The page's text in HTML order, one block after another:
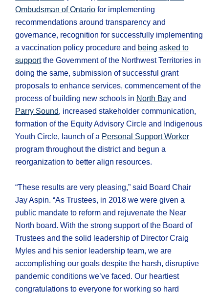
Ombudsman of Ontario for implementing
recommendations around transparency and
governance, recognition for successfully implementing
a vaccination policy procedure and being asked to
supportthe Government of the Northwest Territories in
doing the same, submission of successful grant
proposals to enhance services, commencement of the
process of building new schools in North Bay and
Parry Sound, increased stakeholder communication,
formation of the Equity Advisory Circle and Indigenous
Youth Circle, launch of a Personal Support Worker
program throughout the district and begun a
reorganization to better align resources.
“These results are very pleasing,” said Board Chair
Jay Aspin. “As Trustees, in 2018 we were given a
public mandate to reform and rejuvenate the Near
North board. With the strong support of the Board of
Trustees and the solid leadership of Director Craig
Myles and his senior leadership team, we are
accomplishing our goals despite the harsh, disruptive
pandemic conditions we’ve faced. Our heartiest
congratulations to everyone for working so hard